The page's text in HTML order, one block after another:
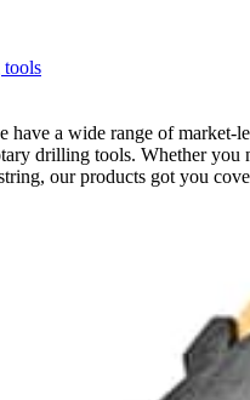
have a wide range of market-
drilling tools. Whether you
our products got you